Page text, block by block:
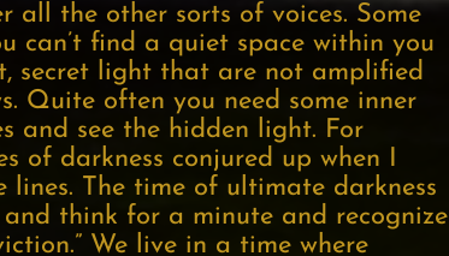
all the other sorts of voices. Some
can’t find a quiet space within you
secret light that are not amplified
Quite often you need some inner
and see the hidden light. For
of darkness conjured up when I
lines. The time of ultimate darkness
think for a minute and recognize
We live in a time where